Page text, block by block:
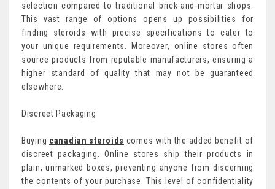
selection compared to traditional brick-and-mortar shops.
This vast range of options opens up possibilities for
finding steroids with precise specifications to cater to
your unique requirements. Moreover, online stores often
source products from reputable manufacturers, ensuring a
higher standard of quality that may not be guaranteed
elsewhere.
Discreet Packaging
Buying canadian steroids comes with the added benefit of
discreet packaging. Online stores ship their products in
plain, unmarked boxes, preventing anyone from discerning
the contents of your purchase. This level of confidentiality